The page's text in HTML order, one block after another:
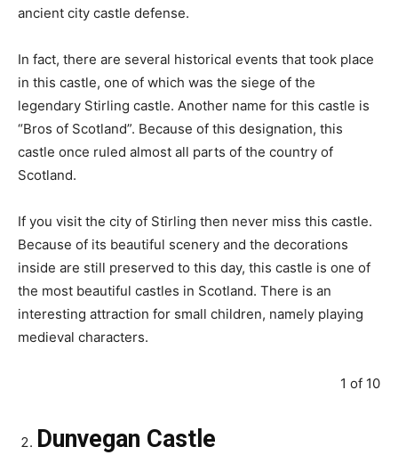
ancient city castle defense.
In fact, there are several historical events that took place
in this castle, one of which was the siege of the
legendary Stirling castle. Another name for this castle is
“Bros of Scotland”. Because of this designation, this
castle once ruled almost all parts of the country of
Scotland.
If you visit the city of Stirling then never miss this castle.
Because of its beautiful scenery and the decorations
inside are still preserved to this day, this castle is one of
the most beautiful castles in Scotland. There is an
interesting attraction for small children, namely playing
medieval characters.
1 of 10
Dunvegan Castle